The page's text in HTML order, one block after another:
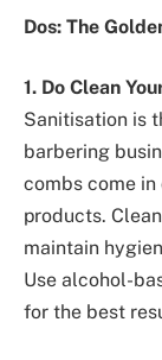
Dos: The
1. Do Clean
Sanitisation is
barbering
combs come
products.
maintain
Use alcohol-
for the best